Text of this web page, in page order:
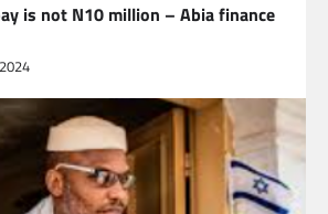
is not N10 million – Abia finance